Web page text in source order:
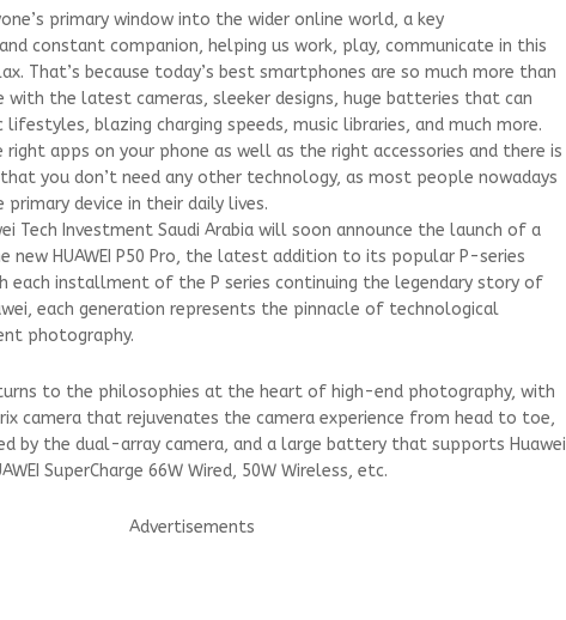
primary window into the wider online world, a key
constant companion, helping us work, play, communicate in this
That’s because today’s best smartphones are so much more than
with the latest cameras, sleeker designs, huge batteries that can
blazing charging speeds, music libraries, and much more.
apps on your phone as well as the right accessories and there is
you don’t need any other technology, as most people nowadays
device in their daily lives.
Tech Investment Saudi Arabia will soon announce the launch of a
new HUAWEI P50 Pro, the latest addition to its popular P-series
each installment of the P series continuing the legendary story of
each generation represents the pinnacle of technological
photography.
to the philosophies at the heart of high-end photography, with
camera that rejuvenates the camera experience from head to toe,
by the dual-array camera, and a large battery that supports Huawei
SuperCharge 66W Wired, 50W Wireless, etc.
Advertisements